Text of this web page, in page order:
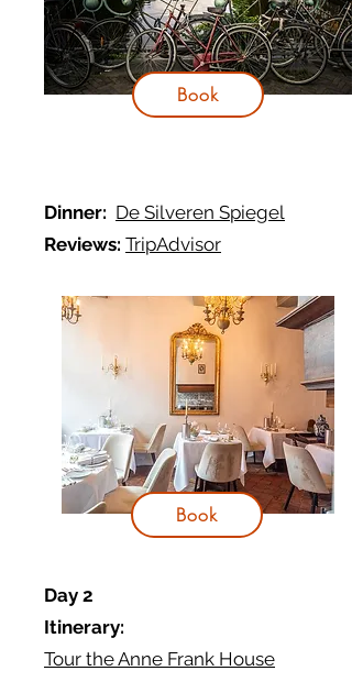
Dinner: De Silveren Spiegel
Reviews: TripAdvisor
Day 2
Itinerary:
Tour the Anne Frank House
Book
Book